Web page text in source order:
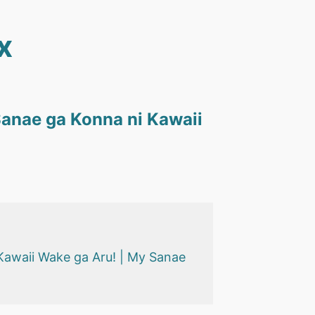
ga Konna ni Kawaii
Wake ga Aru! | My Sanae